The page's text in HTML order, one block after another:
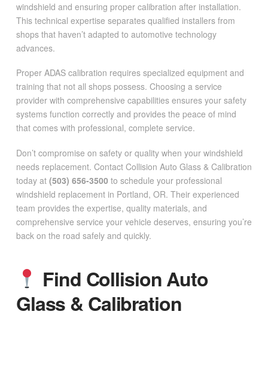
windshield and ensuring proper calibration after installation.
This technical expertise separates qualified installers from
shops that haven’t adapted to automotive technology
advances.
Proper ADAS calibration requires specialized equipment and
training that not all shops possess. Choosing a service
provider with comprehensive capabilities ensures your safety
systems function correctly and provides the peace of mind
that comes with professional, complete service.
Don’t compromise on safety or quality when your windshield
needs replacement. Contact Collision Auto Glass & Calibration
today at (503) 656-3500 to schedule your professional
windshield replacement in Portland, OR. Their experienced
team provides the expertise, quality materials, and
comprehensive service your vehicle deserves, ensuring you’re
back on the road safely and quickly.
Find Collision Auto
Glass & Calibration